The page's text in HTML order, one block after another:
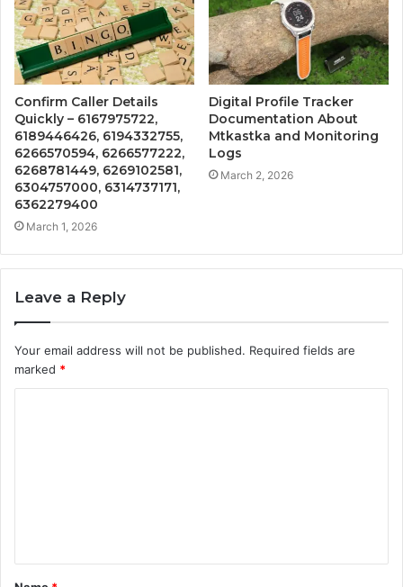
Confirm Caller Details
Quickly – 6167975722,
6189446426, 6194332755,
6266570594, 6266577222,
6268781449, 6269102581,
6304757000, 6314737171,
6362279400
March 1, 2026
Digital Profile Tracker
Documentation About
Mtkastka and Monitoring
Logs
March 2, 2026
Leave a Reply
Your email address will not be published. Required fields are
marked *
t